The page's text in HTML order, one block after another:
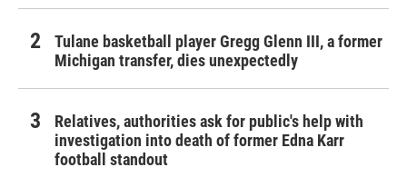
Tulane basketball player Gregg Glenn III, a former
Michigan transfer, dies unexpectedly
Relatives, authorities ask for public's help with
investigation into death of former Edna Karr
football standout